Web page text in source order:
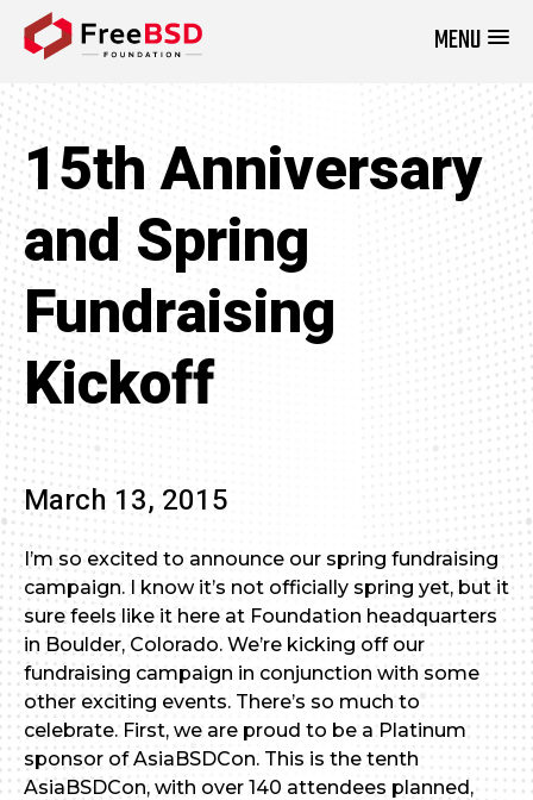
MENU
15th Anniversary
and Spring
Fundraising
Kickoff
March 13, 2015
I’m so excited to announce our spring fundraising
campaign. I know it’s not officially spring yet, but it
sure feels like it here at Foundation headquarters
in Boulder, Colorado. We’re kicking off our
fundraising campaign in conjunction with some
other exciting events. There’s so much to
celebrate. First, we are proud to be a Platinum
sponsor of AsiaBSDCon. This is the tenth
AsiaBSDCon, with over 140 attendees planned,